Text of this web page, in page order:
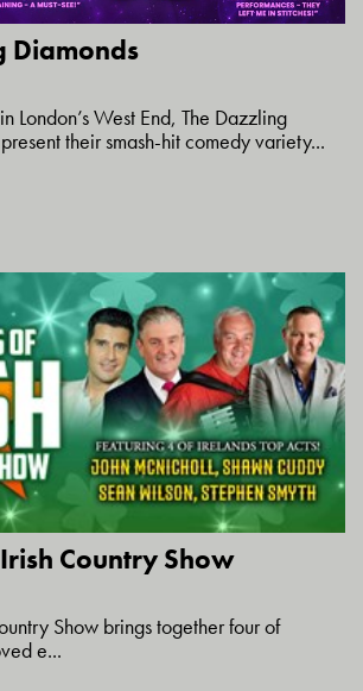
Diamonds
London’s West End, The Dazzling
their smash-hit comedy variety...
Country Show
Show brings together four of
e...